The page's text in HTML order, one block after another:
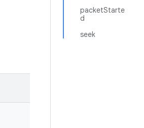
packetStarte
d
seek